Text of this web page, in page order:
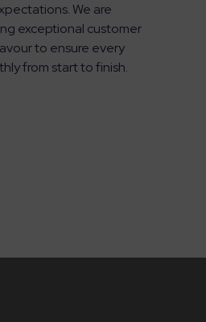
We are
exceptional customer
to ensure every
from start to finish.